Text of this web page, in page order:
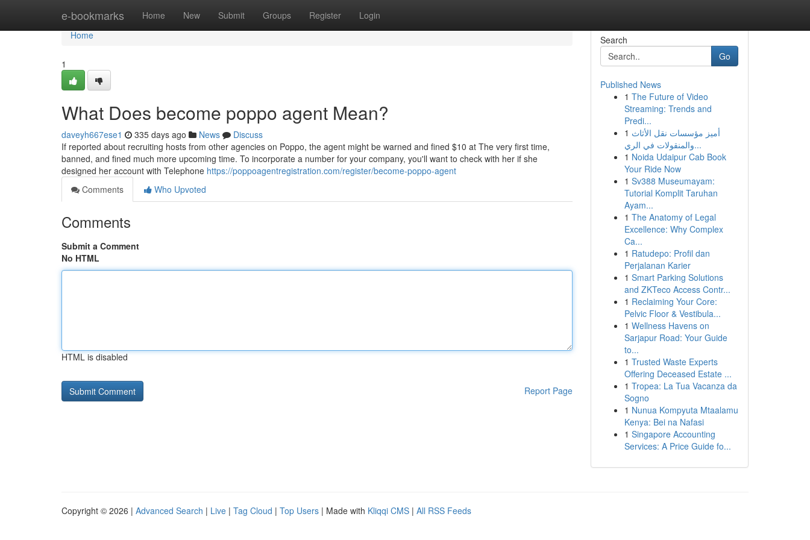
e-bookmarks Home New Submit Groups Register Login
Home
Home
1
What Does become poppo agent Mean?
daveyh667ese1 335 days ago News
Discuss
If reported about recruiting hosts from other agencies on Poppo, the agent might be warned and fined $10 at The very first time,
banned, and fined much more upcoming time. To incorporate a number for your company, you'll want to check with her if she
designed her account with Telephone https://poppoagentregistration.com/register/become-poppo-agent
Comments
Who Upvoted
Comments
Submit a Comment
No HTML
HTML is disabled
Report Page
Search
Go
Published News
1 The Future of Video
Streaming: Trends and
Predi...
1 أميز مؤسسات نقل الأثاث
والمنقولات في الري...
1 Noida Udaipur Cab Book
Your Ride Now
1 Sv388 Museumayam:
Tutorial Komplit Taruhan
Ayam...
1 The Anatomy of Legal
Excellence: Why Complex
Ca...
1 Ratudepo: Profil dan
Perjalanan Karier
1 Smart Parking Solutions
and ZKTeco Access Contr...
1 Reclaiming Your Core:
Pelvic Floor & Vestibula...
1 Wellness Havens on
Sarjapur Road: Your Guide
to...
1 Trusted Waste Experts
Offering Deceased Estate ...
1 Tropea: La Tua Vacanza da
Sogno
1 Nunua Kompyuta Mtaalamu
Kenya: Bei na Nafasi
1 Singapore Accounting
Services: A Price Guide fo...
Copyright © 2026 | Advanced Search | Live | Tag Cloud | Top Users | Made with Kliqqi CMS | All RSS Feeds